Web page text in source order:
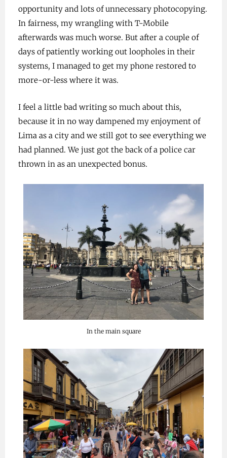
opportunity and lots of unnecessary photocopying.
In fairness, my wrangling with T-Mobile
afterwards was much worse. But after a couple of
days of patiently working out loopholes in their
systems, I managed to get my phone restored to
more-or-less where it was.
I feel a little bad writing so much about this,
because it in no way dampened my enjoyment of
Lima as a city and we still got to see everything we
had planned. We just got the back of a police car
thrown in as an unexpected bonus.
In the main square